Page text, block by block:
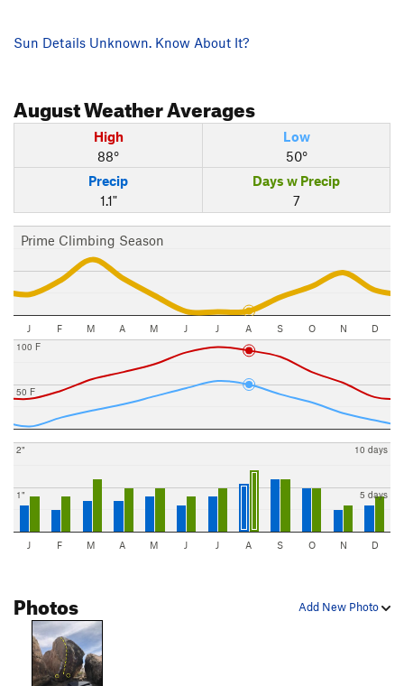
Sun Details Unknown. Know About It?
AugustWeather Averages
High
88°
Low
50°
Precip
1.1"
Days w Precip
7
Prime Climbing Season
J F M A M J J A S O N D
50 F
100 F
1"
2"
5 days
10 days
J F M A M J J A S O N D
Add New Photo
Photos